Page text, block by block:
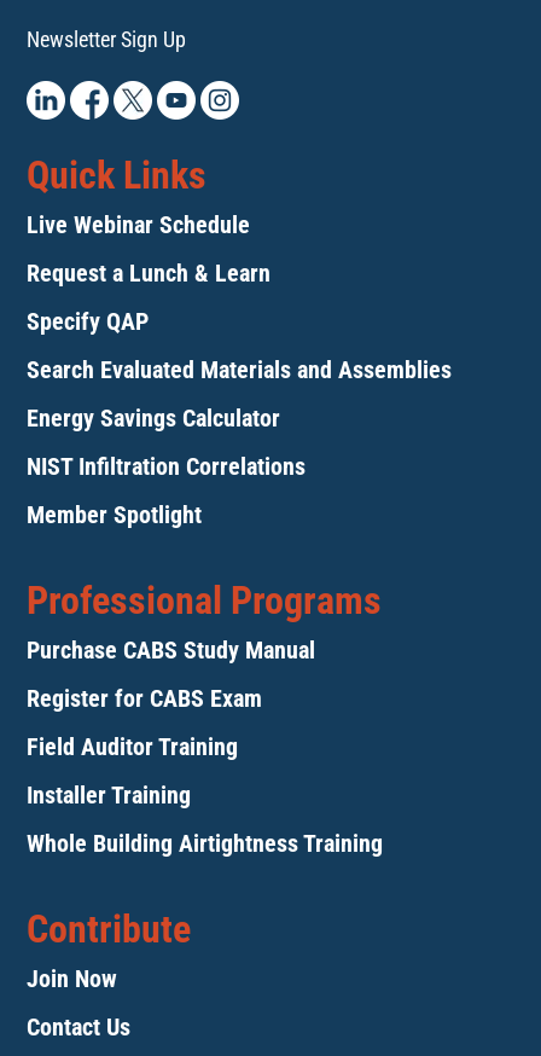
Newsletter Sign Up
Quick Links
Live Webinar Schedule
Request a Lunch & Learn
Specify QAP
Search Evaluated Materials and Assemblies
Energy Savings Calculator
NIST Infiltration Correlations
Member Spotlight
Professional Programs
Purchase CABS Study Manual
Register for CABS Exam
Field Auditor Training
Installer Training
Whole Building Airtightness Training
Contribute
Join Now
Contact Us